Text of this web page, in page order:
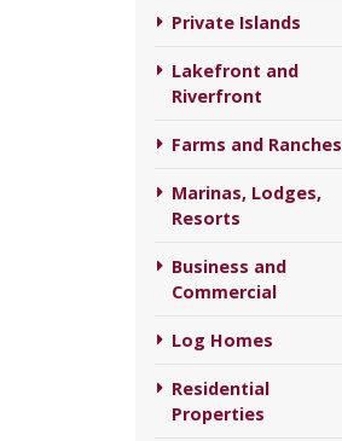
Private Islands
Lakefront and
Riverfront
Farms and Ranches
Marinas, Lodges,
Resorts
Business and
Commercial
Log Homes
Residential
Properties